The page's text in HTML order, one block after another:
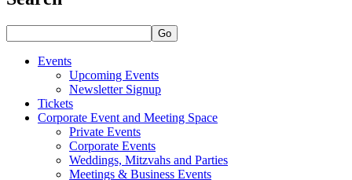
Go
Events
Upcoming Events
Newsletter Signup
Tickets
Corporate Event and Meeting Space
Private Events
Corporate Events
Weddings, Mitzvahs and Parties
Meetings & Business Events